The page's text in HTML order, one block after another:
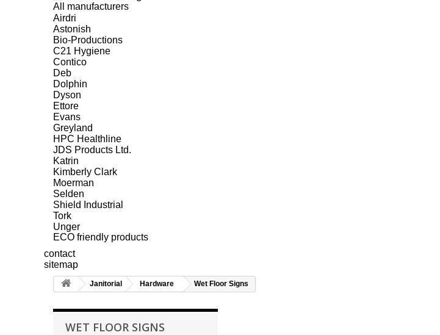
All manufacturers
Airdri
Astonish
Bio-Productions
C21 Hygiene
Contico
Deb
Dolphin
Dyson
Ettore
Evans
Greyland
HPC Healthline
JDS Products Ltd.
Katrin
Kimberly Clark
Moerman
Selden
Shield Industrial
Tork
Unger
ECO friendly products
contact
sitemap
Janitorial Hardware Wet Floor Signs
WET FLOOR SIGNS